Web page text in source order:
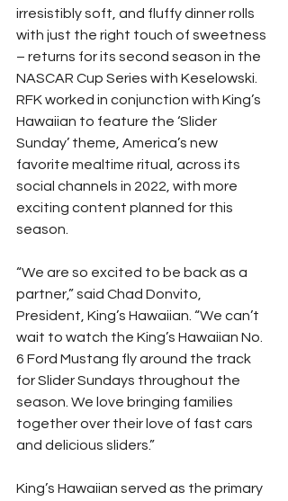
irresistibly soft, and fluffy dinner rolls
with just the right touch of sweetness
– returns for its second season in the
NASCAR Cup Series with Keselowski.
RFK worked in conjunction with King’s
Hawaiian to feature the ‘Slider
Sunday’ theme, America’s new
favorite mealtime ritual, across its
social channels in 2022, with more
exciting content planned for this
season.
“We are so excited to be back as a
partner,” said Chad Donvito,
President, King’s Hawaiian. “We can’t
wait to watch the King’s Hawaiian No.
6 Ford Mustang fly around the track
for Slider Sundays throughout the
season. We love bringing families
together over their love of fast cars
and delicious sliders.”
King’s Hawaiian served as the primary